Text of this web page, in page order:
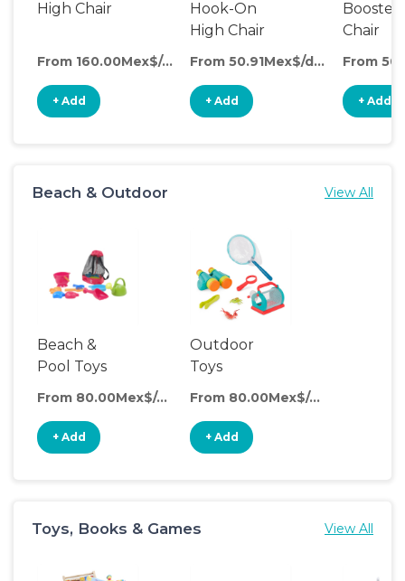
High Chair
From 160.00Mex$/day
+ Add
Hook-On
High Chair
From 50.91Mex$/day
+ Add
Booster
Chair
+ Add
Beach & Outdoor View All
Beach &
Pool Toys
From 80.00Mex$/day
+ Add
Outdoor
Toys
From 80.00Mex$/day
+ Add
Toys, Books & Games View All